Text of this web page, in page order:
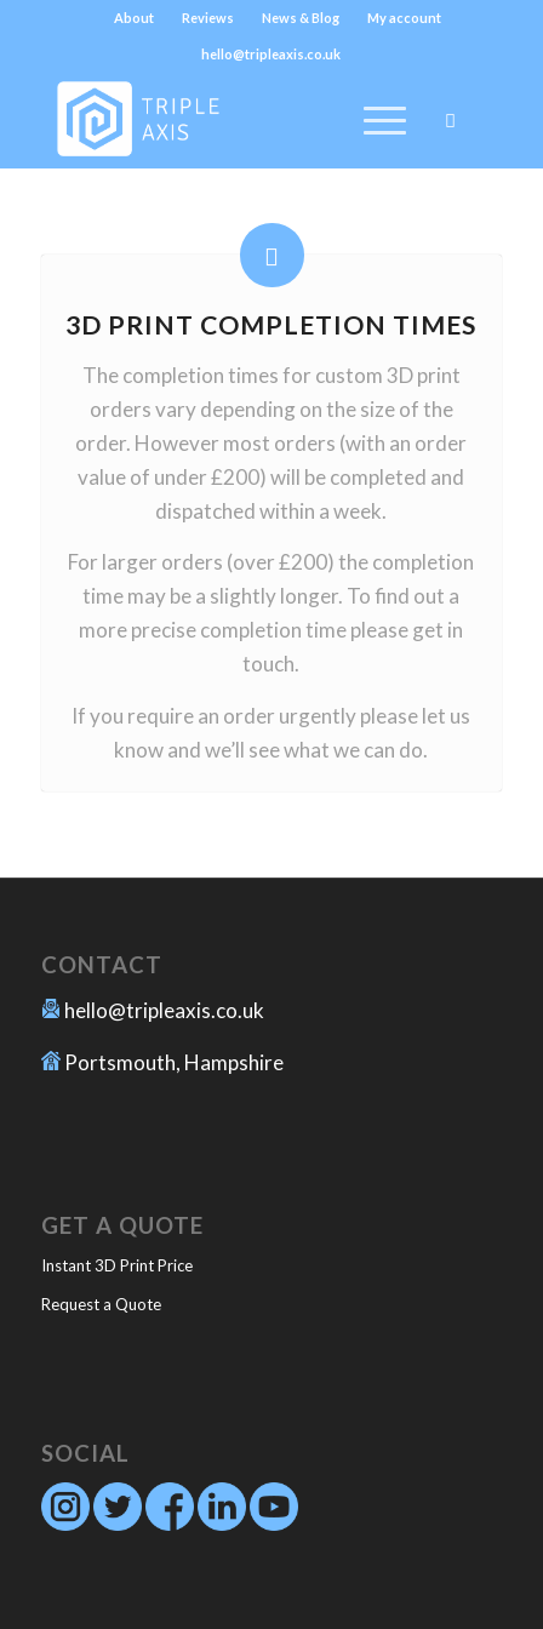
About Reviews News & Blog My account
hello@tripleaxis.co.uk
3D PRINT COMPLETION TIMES
The completion times for custom 3D print
orders vary depending on the size of the
order. However most orders (with an order
value of under £200) will be completed and
dispatched within a week.
For larger orders (over £200) the completion
time may be a slightly longer. To find out a
more precise completion time please get in
touch.
If you require an order urgently please let us
know and we’ll see what we can do.
CONTACT
hello@tripleaxis.co.uk
Portsmouth, Hampshire
GET A QUOTE
Instant 3D Print Price
Request a Quote
SOCIAL